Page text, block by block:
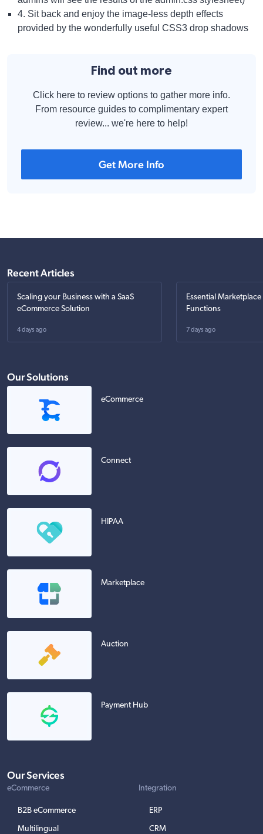
4. Sit back and enjoy the image-less depth effects
provided by the wonderfully useful CSS3 drop shadows
Find out more
Click here to review options to gather more info.
From resource guides to complimentary expert
review... we're here to help!
Get More Info
Recent Articles
Scaling your Business with a SaaS
eCommerce Solution
4 days ago
Essential
Functions
7 days ago
Our Solutions
eCommerce
Connect
HIPAA
Marketplace
Auction
Payment Hub
Our Services
eCommerce
B2B eCommerce
Multilingual
Integration
ERP
CRM